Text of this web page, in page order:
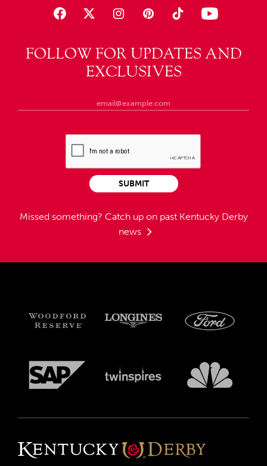
FOLLOW FOR UPDATES AND
EXCLUSIVES
Missed something? Catch up on past Kentucky Derby
news
SUBMIT